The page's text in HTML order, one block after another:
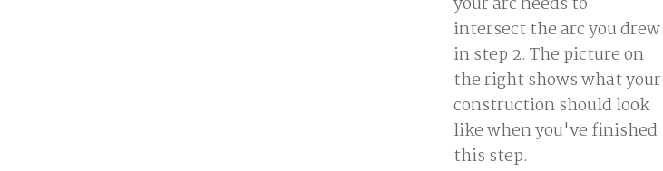
intersect the arc you drew
in step 2. The picture on
the right shows what your
construction should look
like when you've finished
this step.